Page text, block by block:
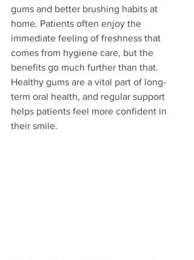
gums and better brushing habits at
home. Patients often enjoy the
immediate feeling of freshness that
comes from hygiene care, but the
benefits go much further than that.
Healthy gums are a vital part of long-
term oral health, and regular support
helps patients feel more confident in
their smile.